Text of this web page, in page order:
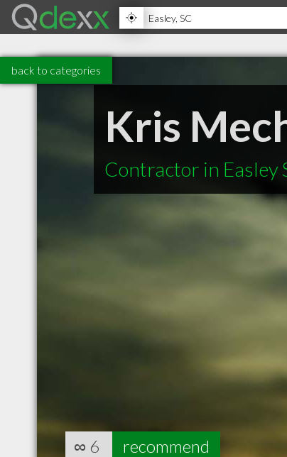
back to categories
Kris
Contractor in Easley
∞ 6 recommend